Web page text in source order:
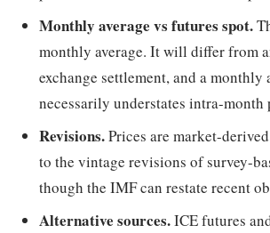
Monthly average vs futures spot.
monthly average. It will differ from
exchange settlement, and a monthly
necessarily understates intra-month
Revisions.Prices are market-
to the vintage revisions of survey-
though the IMF can restate recent
Alternative sources.ICE futures